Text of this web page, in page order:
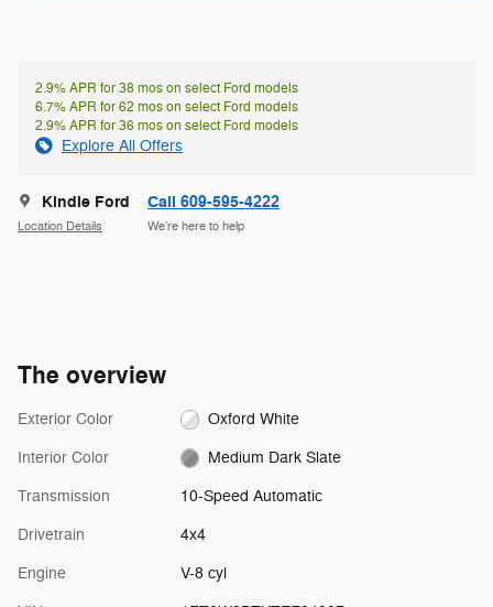
2.9% APR for 38 mos on select Ford models
6.7% APR for 62 mos on select Ford models
2.9% APR for 36 mos on select Ford models
Explore All Offers
Kindle Ford
Location Details
Call 609-595-4222
We’re here to help
The overview
Exterior Color Oxford White
Interior Color Medium Dark Slate
Transmission 10-Speed Automatic
Drivetrain 4x4
Engine V-8 cyl